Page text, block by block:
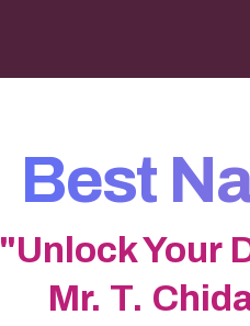
Best
"Unlock Your
Mr. T.